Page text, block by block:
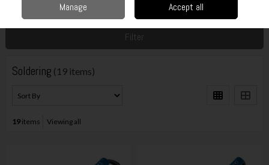
Workshop & Auto Soldering
Filter
Soldering (19 items)
19items Viewing all
Manage Accept all